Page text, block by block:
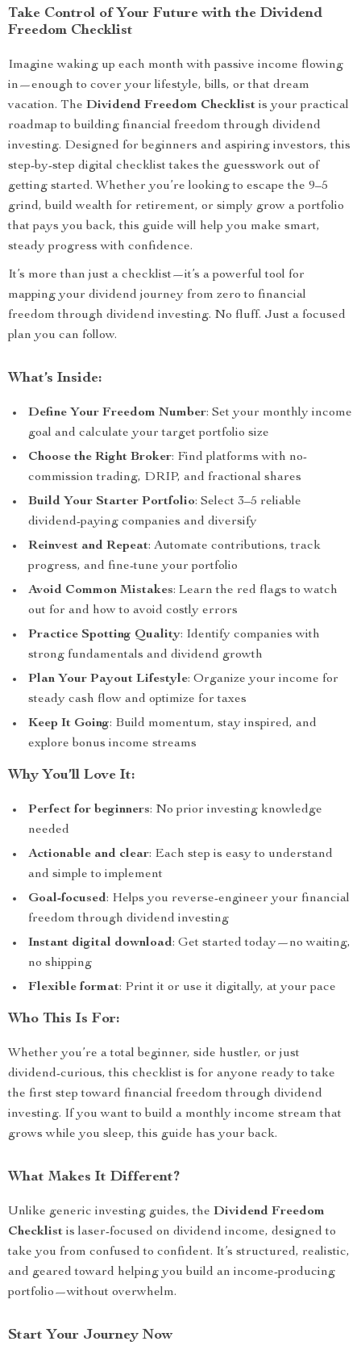
Take Control of Your Future with the Dividend
Freedom Checklist
Imagine waking up each month with passive income flowing
in—enough to cover your lifestyle, bills, or that dream
vacation. The Dividend Freedom Checklist is your practical
roadmap to building financial freedom through dividend
investing. Designed for beginners and aspiring investors, this
step-by-step digital checklist takes the guesswork out of
getting started. Whether you’re looking to escape the 9–5
grind, build wealth for retirement, or simply grow a portfolio
that pays you back, this guide will help you make smart,
steady progress with confidence.
It’s more than just a checklist—it’s a powerful tool for
mapping your dividend journey from zero to financial
freedom through dividend investing. No fluff. Just a focused
plan you can follow.
What’s Inside:
Define Your Freedom Number: Set your monthly income
goal and calculate your target portfolio size
Choose the Right Broker: Find platforms with no-
commission trading, DRIP, and fractional shares
Build Your Starter Portfolio: Select 3–5 reliable
dividend-paying companies and diversify
Reinvest and Repeat: Automate contributions, track
progress, and fine-tune your portfolio
Avoid Common Mistakes: Learn the red flags to watch
out for and how to avoid costly errors
Practice Spotting Quality: Identify companies with
strong fundamentals and dividend growth
Plan Your Payout Lifestyle: Organize your income for
steady cash flow and optimize for taxes
Keep It Going: Build momentum, stay inspired, and
explore bonus income streams
Why You’ll Love It:
Perfect for beginners: No prior investing knowledge
needed
Actionable and clear: Each step is easy to understand
and simple to implement
Goal-focused: Helps you reverse-engineer your financial
freedom through dividend investing
Instant digital download: Get started today—no waiting,
no shipping
Flexible format: Print it or use it digitally, at your pace
Who This Is For:
Whether you’re a total beginner, side hustler, or just
dividend-curious, this checklist is for anyone ready to take
the first step toward financial freedom through dividend
investing. If you want to build a monthly income stream that
grows while you sleep, this guide has your back.
What Makes It Different?
Unlike generic investing guides, the Dividend Freedom
Checklist is laser-focused on dividend income, designed to
take you from confused to confident. It’s structured, realistic,
and geared toward helping you build an income-producing
portfolio—without overwhelm.
Start Your Journey Now